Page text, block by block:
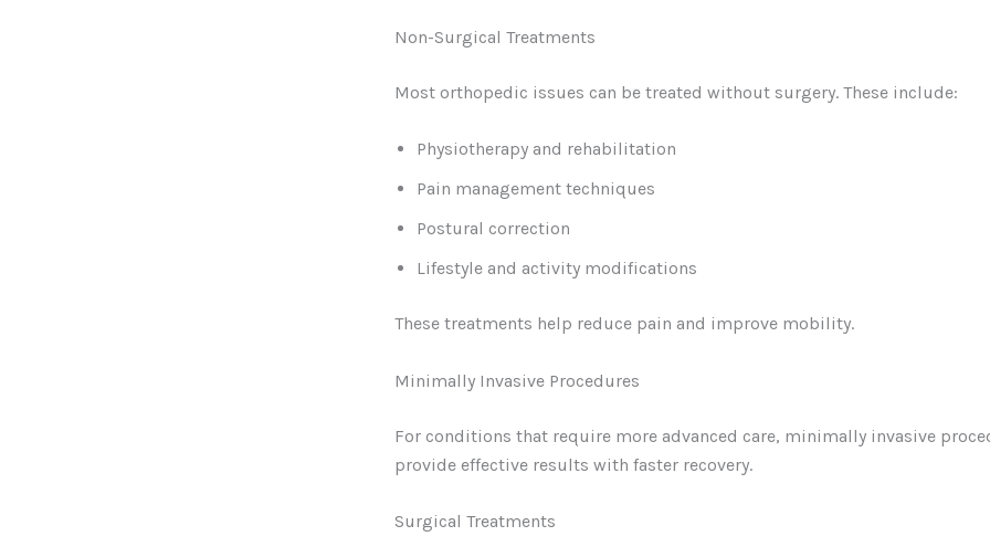
Non-Surgical Treatments
Most orthopedic issues can be treated without surgery. These include:
Physiotherapy and rehabilitation
Pain management techniques
Postural correction
Lifestyle and activity modifications
These treatments help reduce pain and improve mobility.
Minimally Invasive Procedures
For conditions that require more advanced care, minimally invasive
provide effective results with faster recovery.
Surgical Treatments